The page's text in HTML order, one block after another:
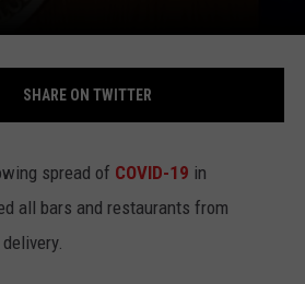
SHARE ON TWITTER
spread of COVID-19 in
all bars and restaurants from